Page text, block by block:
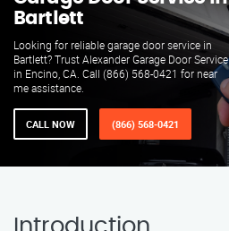
Bartlett
Looking for reliable garage door service in
Bartlett? Trust Alexander Garage Door Service
in Encino, CA. Call (866) 568-0421 for near
me assistance.
CALL NOW (866) 568-0421